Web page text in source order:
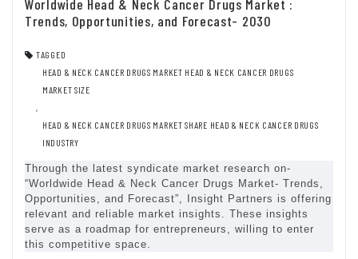
Worldwide Head & Neck Cancer Drugs Market :
Trends, Opportunities, and Forecast- 2030
TAGGED
HEAD & NECK CANCER DRUGS MARKET HEAD & NECK CANCER DRUGS
MARKET SIZE
HEAD & NECK CANCER DRUGS MARKET SHARE HEAD & NECK CANCER DRUGS
INDUSTRY
Through the latest syndicate market research on-
“Worldwide Head & Neck Cancer Drugs Market- Trends,
Opportunities, and Forecast”, Insight Partners is offering
relevant and reliable market insights. These insights
serve as a roadmap for entrepreneurs, willing to enter
this competitive space.